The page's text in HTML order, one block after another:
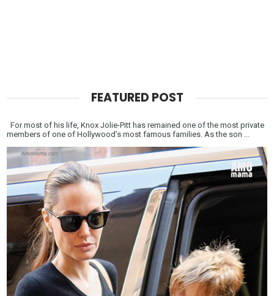
FEATURED POST
For most of his life, Knox Jolie-Pitt has remained one of the most private
members of one of Hollywood’s most famous families. As the son ...